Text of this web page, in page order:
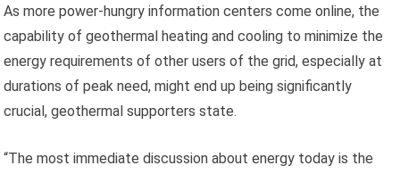
As more power-hungry information centers come online, the
capability of geothermal heating and cooling to minimize the
energy requirements of other users of the grid, especially at
durations of peak need, might end up being significantly
crucial, geothermal supporters state.
“The most immediate discussion about energy today is the